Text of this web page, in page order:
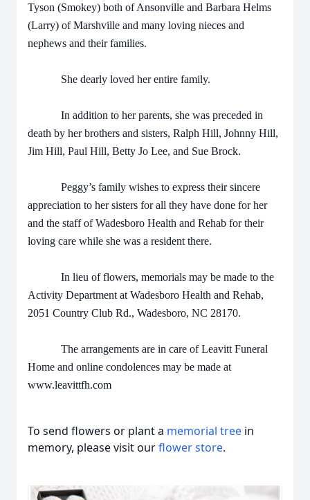
Tyson (Smokey) both of Ansonville and Barbara Helms
(Larry) of Marshville and many loving nieces and
nephews and their families.
She dearly loved her entire family.
In addition to her parents, she was preceded in
death by her brothers and sisters, Ralph Hill, Johnny Hill,
Jim Hill, Paul Hill, Betty Jo Lee, and Sue Brock.
Peggy’s family wishes to express their sincere
appreciation to her sisters for all they have done for her
and the staff of Wadesboro Health and Rehab for their
loving care while she was a resident there.
In lieu of flowers, memorials may be made to the
Activity Department at Wadesboro Health and Rehab,
2051 Country Club Rd., Wadesboro, NC 28170.
The arrangements are in care of Leavitt Funeral
Home and online condolences may be made at
www.leavittfh.com
To send flowers or plant a memorial tree in
memory, please visit ourflower store.